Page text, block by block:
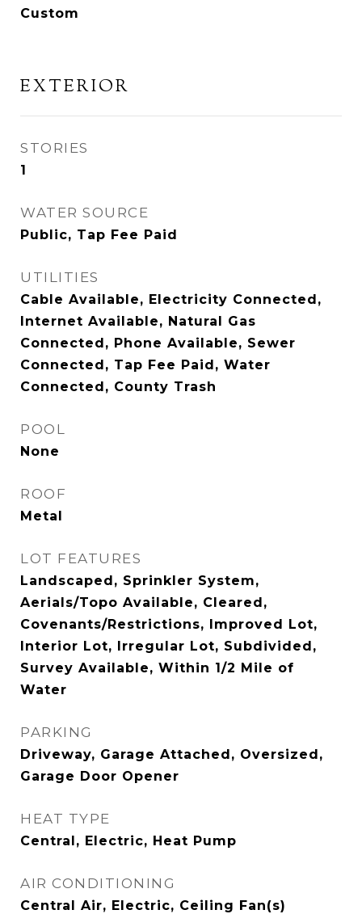
Custom
EXTERIOR
STORIES
1
WATER SOURCE
Public, Tap Fee Paid
UTILITIES
Cable Available, Electricity Connected,
Internet Available, Natural Gas
Connected, Phone Available, Sewer
Connected, Tap Fee Paid, Water
Connected, County Trash
POOL
None
ROOF
Metal
LOT FEATURES
Landscaped, Sprinkler System,
Aerials/Topo Available, Cleared,
Covenants/Restrictions, Improved Lot,
Interior Lot, Irregular Lot, Subdivided,
Survey Available, Within 1/2 Mile of
Water
PARKING
Driveway, Garage Attached, Oversized,
Garage Door Opener
HEAT TYPE
Central, Electric, Heat Pump
AIR CONDITIONING
Central Air, Electric, Ceiling Fan(s)